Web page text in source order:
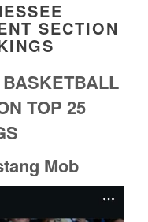
SECTION
TOP 25
Mob